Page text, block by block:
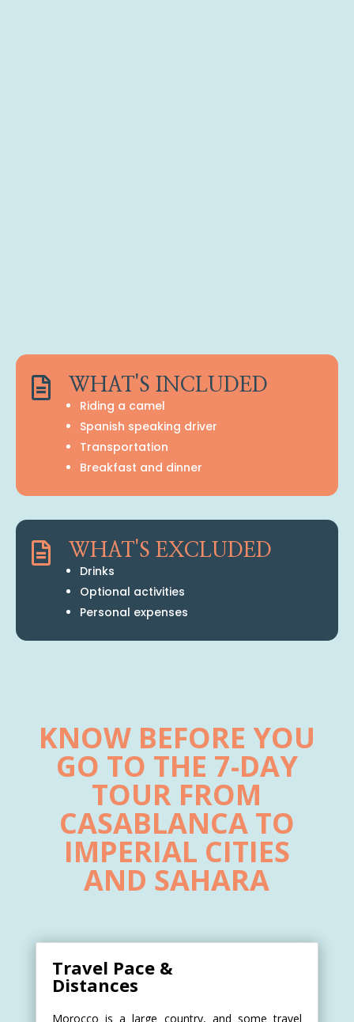
 WHAT'S INCLUDED
Riding a camel
Spanish speaking driver
Transportation
Breakfast and dinner
 WHAT'S EXCLUDED
Drinks
Optional activities
Personal expenses
KNOW BEFORE YOU
GO TO THE 7-DAY
TOUR FROM
CASABLANCA TO
IMPERIAL CITIES
AND SAHARA
Travel Pace &
Distances
Morocco is a large country, and some travel